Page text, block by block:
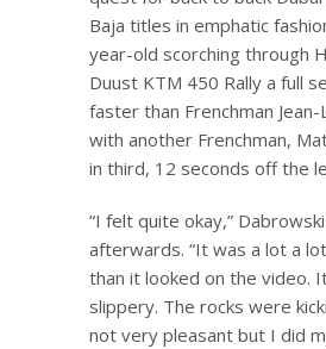
Baja titles in emphatic
year-old scorching through
Duust KTM 450 Rally a full
faster than Frenchman Jean-
with another Frenchman,
in third, 12 seconds off the
“I felt quite okay,”
afterwards. “It was a lot a
than it looked on the video.
slippery. The rocks were
not very pleasant but I did